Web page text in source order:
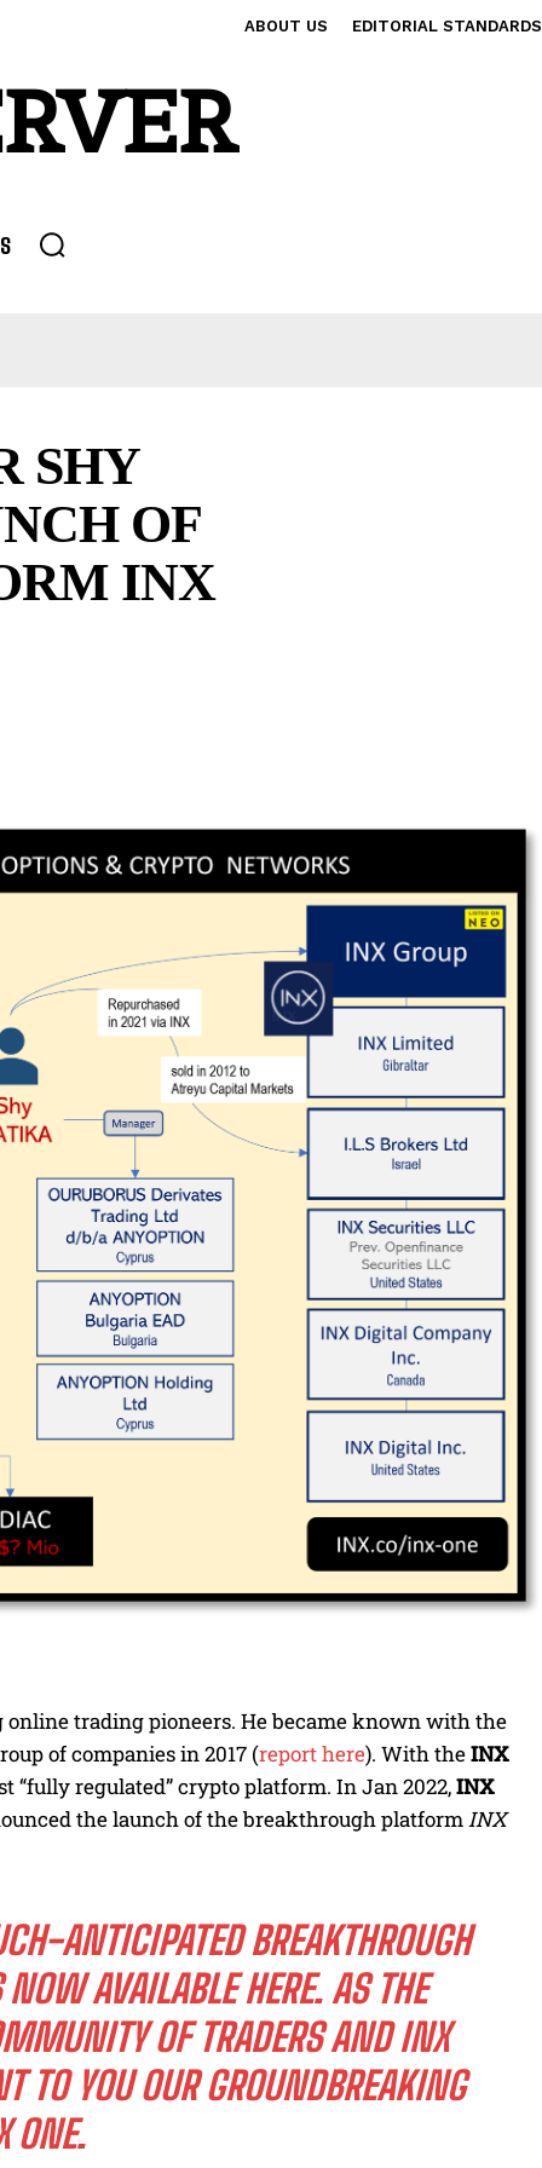
ABOUT US EDITORIAL STANDARDS
SHY
OF
INX
trading pioneers. He became known with the
of companies in 2017 (report here). With theINX
regulated” crypto platform. In Jan 2022,INX
the launch of the breakthrough platformINX
ANTICIPATED BREAKTHROUGH
AVAILABLEHERE. AS THE
OF TRADERS AND INX
TO YOU OUR GROUNDBREAKING
ONE.